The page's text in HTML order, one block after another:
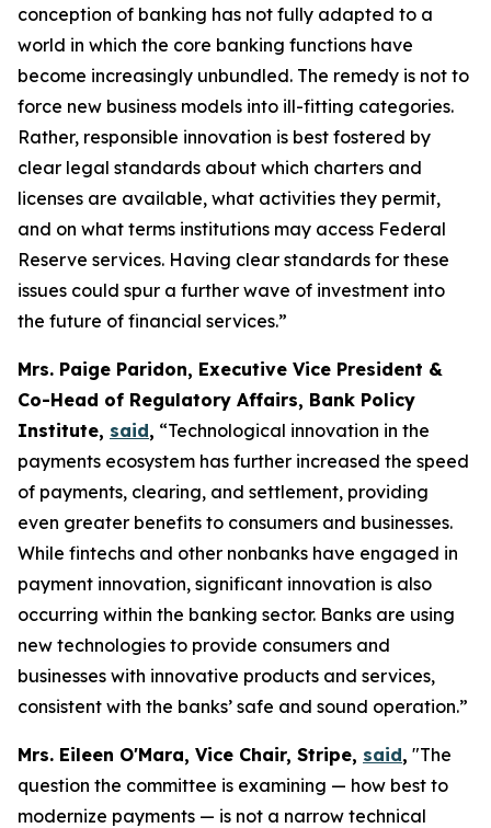
conception of banking has not fully adapted to a
world in which the core banking functions have
become increasingly unbundled. The remedy is not to
force new business models into ill-fitting categories.
Rather, responsible innovation is best fostered by
clear legal standards about which charters and
licenses are available, what activities they permit,
and on what terms institutions may access Federal
Reserve services. Having clear standards for these
issues could spur a further wave of investment into
the future of financial services.”
Mrs. Paige Paridon, Executive Vice President &
Co-Head of Regulatory Affairs, Bank Policy
Institute, said, “Technological innovation in the
payments ecosystem has further increased the speed
of payments, clearing, and settlement, providing
even greater benefits to consumers and businesses.
While fintechs and other nonbanks have engaged in
payment innovation, significant innovation is also
occurring within the banking sector. Banks are using
new technologies to provide consumers and
businesses with innovative products and services,
consistent with the banks’ safe and sound operation.”
Mrs. Eileen O'Mara, Vice Chair, Stripe, said, "The
question the committee is examining — how best to
modernize payments — is not a narrow technical